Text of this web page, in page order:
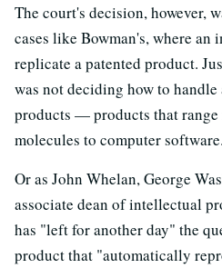
The court's decision, however,
cases like Bowman's, where an
replicate a patented product.
was not deciding how to
products — products that
molecules to computer software.
Or as John Whelan, George
associate dean of intellectual
has "left for another day" the
product that "automatically